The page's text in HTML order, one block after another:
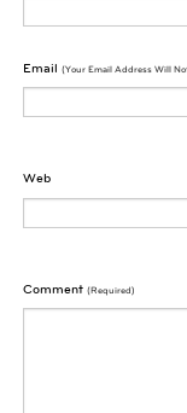
Email (Your Email Address Will
Web
Comment (required)